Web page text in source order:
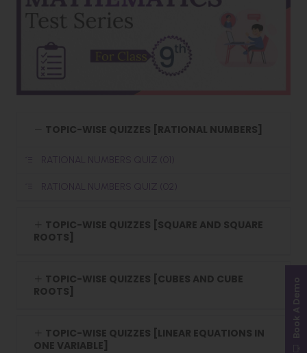
TOPIC-WISE QUIZZES [RATIONAL NUMBERS]
RATIONAL NUMBERS QUIZ (01)
RATIONAL NUMBERS QUIZ (02)
TOPIC-WISE QUIZZES [SQUARE AND SQUARE
ROOTS]
TOPIC-WISE QUIZZES [CUBES AND CUBE
ROOTS]
TOPIC-WISE QUIZZES [LINEAR EQUATIONS IN
ONE VARIABLE]
Book A Demo